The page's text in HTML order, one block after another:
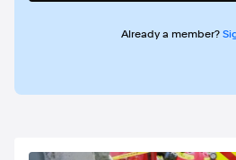
Already a member?